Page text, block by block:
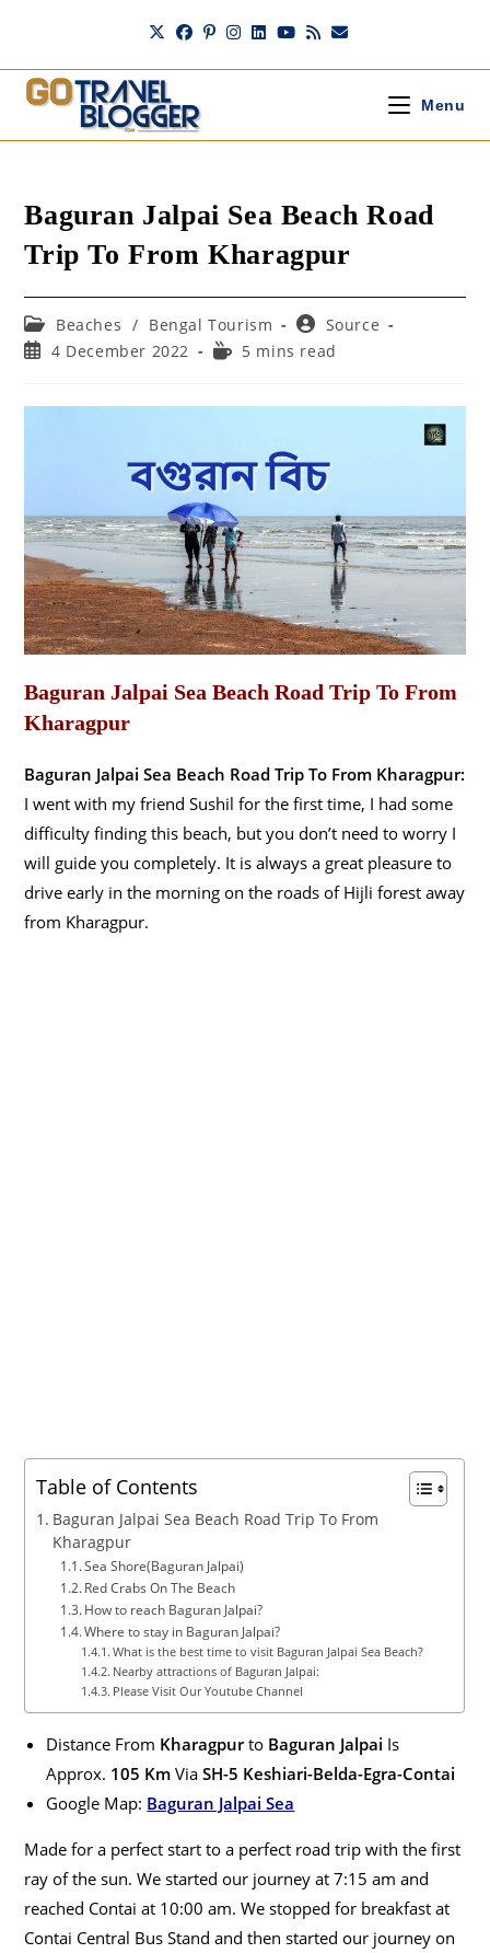
content
Menu
Baguran Jalpai Sea Beach Road
Trip To From Kharagpur
Post
category:
Beaches / Bengal Tourism
Post
author:
Source
Post4 December 2022
Reading5 mins read
Baguran Jalpai Sea Beach Road Trip To From
Kharagpur
Baguran Jalpai Sea Beach Road Trip To From Kharagpur:
I went with my friend Sushil for the first time, I had some
difficulty finding this beach, but you don’t need to worry I
will guide you completely. It is always a great pleasure to
drive early in the morning on the roads of Hijli forest away
from Kharagpur.
Table of Contents
Baguran Jalpai Sea Beach Road Trip To From
Kharagpur
Sea Shore(Baguran Jalpai)
Red Crabs On The Beach
How to reach Baguran Jalpai?
Where to stay in Baguran Jalpai?
What is the best time to visit Baguran Jalpai Sea Beach?
Nearby attractions of Baguran Jalpai:
Please Visit Our Youtube Channel
Distance From Kharagpurto Baguran Jalpai Is
Approx. 105 Km ViaSH-5 Keshiari-Belda-Egra-Contai
Google Map: Baguran Jalpai Sea
Made for a perfect start to a perfect road trip with the first
ray of the sun.We started our journey at 7:15 am and
reached Contai at 10:00 am. We stopped for breakfast at
Contai Central Bus Stand and then started our journey on